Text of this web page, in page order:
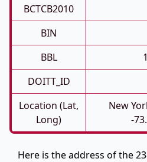
BCTCB2010
BIN
BBL
DOITT_ID
Location (Lat,
Long)
New
-
Here is the address of the